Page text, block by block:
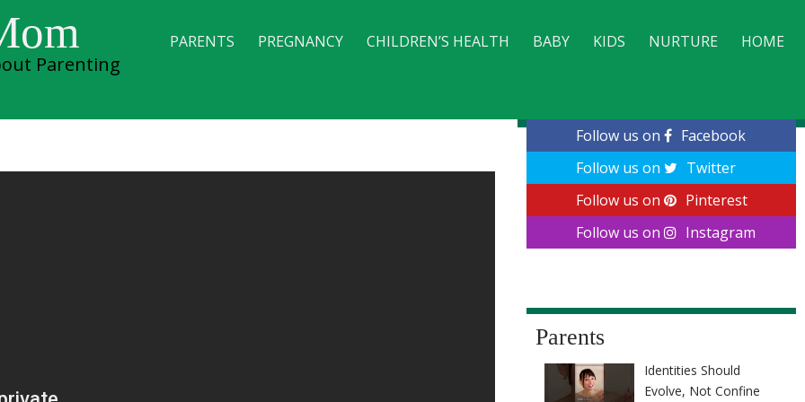
Parenting
PARENTS PREGNANCY CHILDREN’S HEALTH BABY KIDS NURTURE HOME
CONTACT
Follow us on
Facebook
Follow us on
Twitter
Follow us on
Pinterest
Follow us on
Instagram
Parents
Identities Should
Evolve, Not Confine